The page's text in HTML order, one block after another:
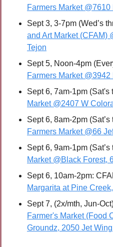
Farmers Market
Sept 3, 3-7pm (Wed’s
and Art Market (CFAM)
Tejon
Sept 5, Noon-4pm
Farmers Market
Sept 6, 7am-1pm (Sat's
Market @2407 W
Sept 6, 8am-2pm (Sat’s
Farmers Market @66
Sept 6, 9am-1pm (Sat’s
Market @Black Forest,
Sept 6, 10am-2pm:
Margarita at Pine
Sept 7, (2x/mth, Jun-
Farmer's Market (Food
Groundz, 2050 Jet